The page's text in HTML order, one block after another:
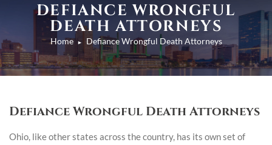
DEFIANCE WRONGFUL
DEATH ATTORNEYS
Home ► Defiance Wrongful Death Attorneys
Defiance Wrongful Death Attorneys
Ohio, like other states across the country, has its own set of